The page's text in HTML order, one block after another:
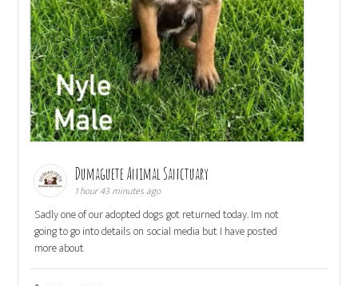
Dumaguete Animal Sanctuary
1 hour 43 minutes ago
Sadly one of our adopted dogs got returned today. Im not
going to go into details on social media but I have posted
more about